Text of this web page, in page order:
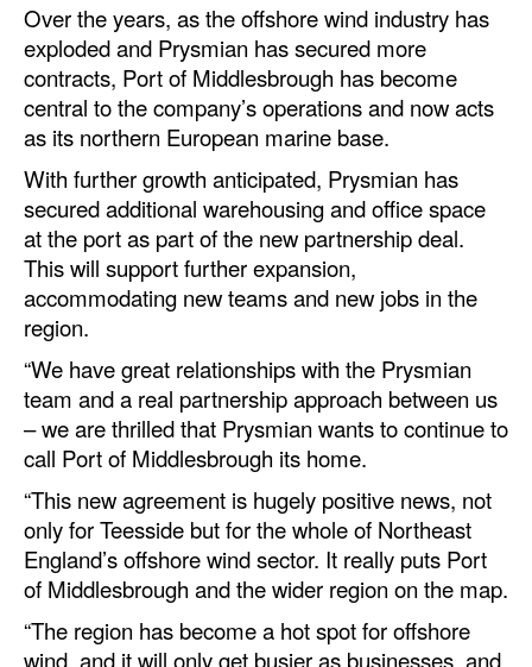
Terminals
Bunkering
Technology
Automation
Cybersecurity
Equipment
Safety & Security
Cranes & Material Handling
GreenPorts
Alternative Fuels
Decarbonization
Energy
Shore Power
Regulatory
Over the years, as the offshore wind industry has
exploded and Prysmian has secured more
contracts, Port of Middlesbrough has become
central to the company’s operations and now acts
as its northern European marine base.
With further growth anticipated, Prysmian has
secured additional warehousing and office space
at the port as part of the new partnership deal.
This will support further expansion,
accommodating new teams and new jobs in the
region.
“We have great relationships with the Prysmian
team and a real partnership approach between us
– we are thrilled that Prysmian wants to continue to
call Port of Middlesbrough its home.
“This new agreement is hugely positive news, not
only for Teesside but for the whole of Northeast
England’s offshore wind sector. It really puts Port
of Middlesbrough and the wider region on the map.
“The region has become a hot spot for offshore
wind, and it will only get busier as businesses, and